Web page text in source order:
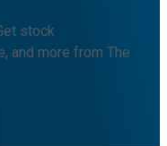
stock
and more from The